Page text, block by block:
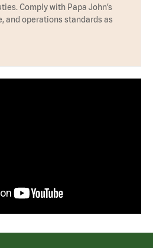
Comply with Papa John’s
and operations standards as